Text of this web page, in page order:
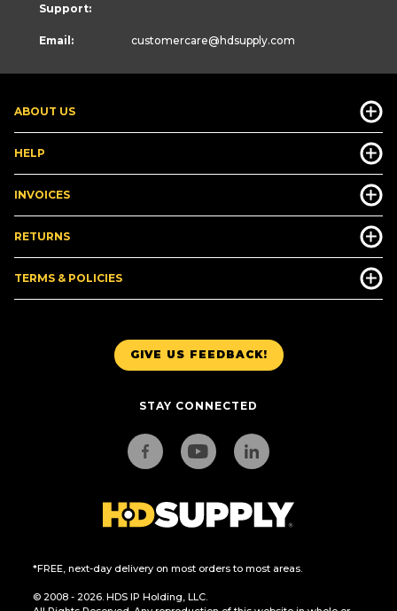
GIVE US FEEDBACK!
STAY CONNECTED
*FREE, next-day delivery on most orders to most areas.
© 2008 - 2026. HDS IP Holding, LLC.
ABOUT US
HELP
INVOICES
RETURNS
TERMS & POLICIES
Support:
Email: customercare@hdsupply.com